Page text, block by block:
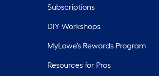
Subscriptions
DIY Workshops
MyLowe’s Rewards Program
Resources for Pros